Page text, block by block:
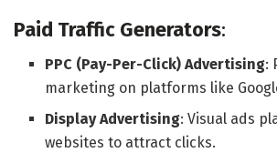
Paid Traffic Generators:
PPC (Pay-Per-Click) Advertising:
marketing on platforms like
Display Advertising: Visual ads
websites to attract clicks.